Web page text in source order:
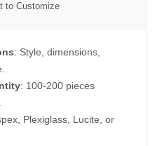
to Customize
: Style, dimensions,
: 100-200 pieces
Plexiglass, Lucite, or